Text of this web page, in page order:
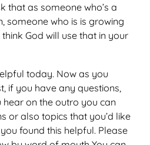
that as someone who’s a
someone who is is growing
God will use that in your
today. Now as you
if you have any questions,
on the outro you can
or also topics that you’d like
found this helpful. Please